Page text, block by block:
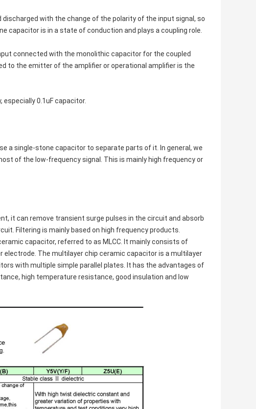
with the change of the polarity of the input signal, so
is in a state of conduction and plays a coupling role.
connected with the monolithic capacitor for the coupled
to the emitter of the amplifier or operational amplifier is the
0.1uF capacitor.
a single-stone capacitor to separate parts of it. In general, we
of the low-frequency signal. This is mainly high frequency or
it can remove transient surge pulses in the circuit and absorb
Filtering is mainly based on high frequency products.
capacitor, referred to as MLCC. It mainly consists of
The multilayer chip ceramic capacitor is a multilayer
with multiple simple parallel plates. It has the advantages of
high temperature resistance, good insulation and low